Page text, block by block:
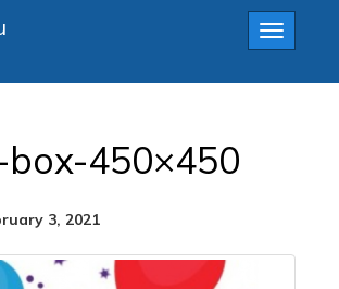
Toggle
450×450
3, 2021